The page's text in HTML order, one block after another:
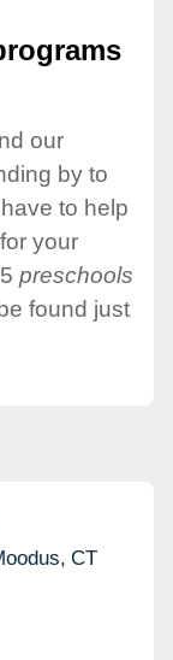
our
by to
to help
your
preschools
found just
CT